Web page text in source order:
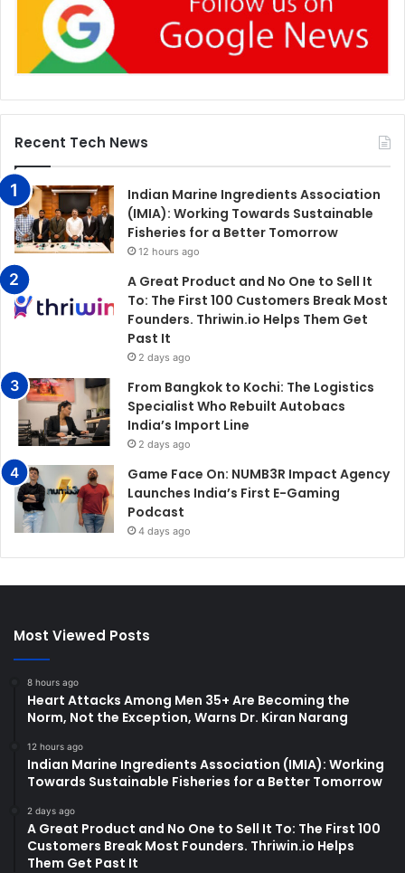
Recent Tech News
Indian Marine Ingredients Association
(IMIA): Working Towards Sustainable
Fisheries for a Better Tomorrow
12 hours ago
A Great Product and No One to Sell It
To: The First 100 Customers Break Most
Founders. Thriwin.io Helps Them Get
Past It
2 days ago
From Bangkok to Kochi: The Logistics
Specialist Who Rebuilt Autobacs
India’s Import Line
2 days ago
Game Face On: NUMB3R Impact Agency
Launches India’s First E-Gaming
Podcast
4 days ago
Most Viewed Posts
8 hours ago
Heart Attacks Among Men 35+ Are Becoming the
Norm, Not the Exception, Warns Dr. Kiran Narang
12 hours ago
Indian Marine Ingredients Association (IMIA): Working
Towards Sustainable Fisheries for a Better Tomorrow
2 days ago
A Great Product and No One to Sell It To: The First 100
Customers Break Most Founders. Thriwin.io Helps
Them Get Past It